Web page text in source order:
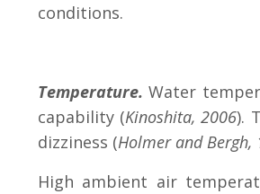
conditions.
Temperature. Water
capability (Kinoshita, 2006).
dizziness (Holmer and Bergh,
High ambient air